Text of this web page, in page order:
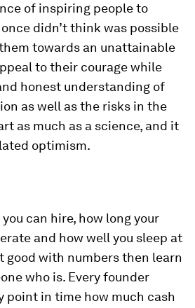
of inspiring people to
didn’t think was possible
towards an unattainable
to their courage while
honest understanding of
as well as the risks in the
as much as a science, and it
optimism.
can hire, how long your
and how well you sleep at
good with numbers then learn
who is. Every founder
point in time how much cash